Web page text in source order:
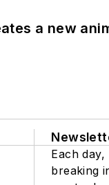
a new
Each
breaking